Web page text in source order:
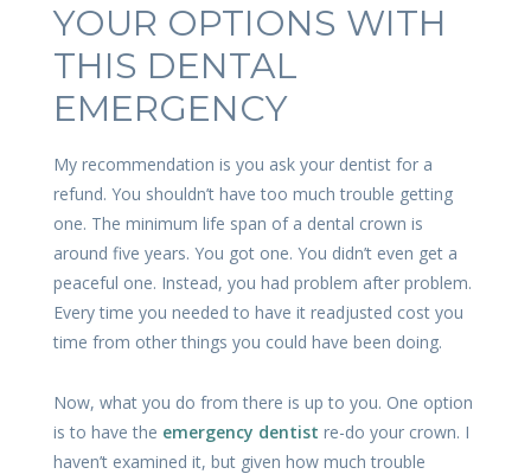
YOUR OPTIONS WITH
THIS DENTAL
EMERGENCY
My recommendation is you ask your dentist for a
refund. You shouldn’t have too much trouble getting
one. The minimum life span of a dental crown is
around five years. You got one. You didn’t even get a
peaceful one. Instead, you had problem after problem.
Every time you needed to have it readjusted cost you
time from other things you could have been doing.
Now, what you do from there is up to you. One option
is to have the emergency dentist re-do your crown. I
haven’t examined it, but given how much trouble